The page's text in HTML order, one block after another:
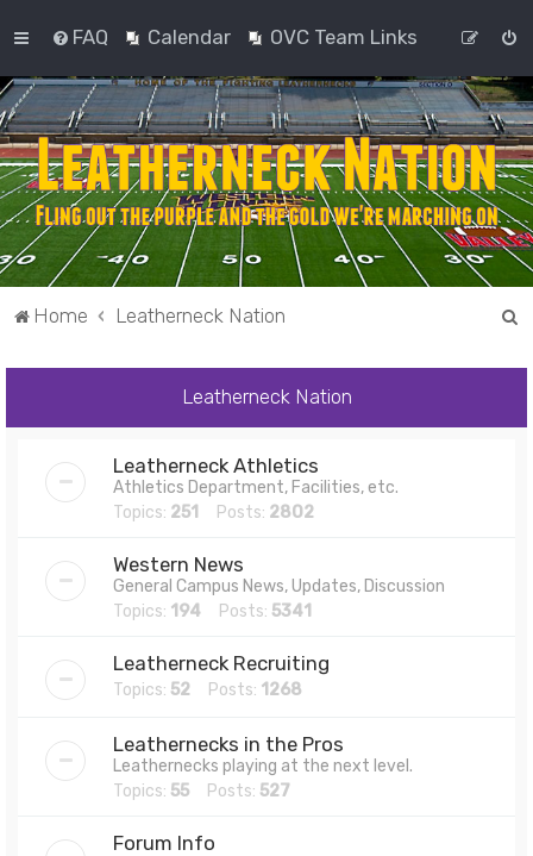
FAQ Calendar OVC Team Links
Home Leatherneck Nation
Leatherneck Nation
Leatherneck Athletics
Athletics Department, Facilities, etc.
Topics: 251 Posts: 2802
Western News
General Campus News, Updates, Discussion
Topics: 194 Posts: 5341
Leatherneck Recruiting
Topics: 52 Posts: 1268
Leathernecks in the Pros
Leathernecks playing at the next level.
Topics: 55 Posts: 527
Forum Info